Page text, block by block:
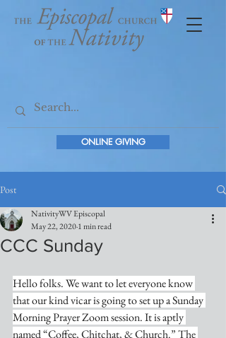
ONLINE GIVING
Post
CCC Sunday
NativityWV Episcopal
May 22, 20201 min read
Hello folks. We want to let everyone know
that our kind vicar is going to set up a Sunday
Morning Prayer Zoom session. It is aptly
named “Coffee, Chitchat, & Church.” The